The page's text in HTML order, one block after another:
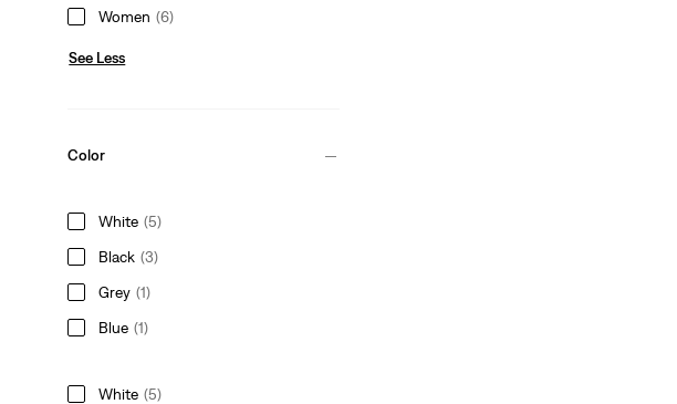
Women (6)
See Less
Color
White (5)
Black (3)
Grey (1)
Blue (1)
White (5)